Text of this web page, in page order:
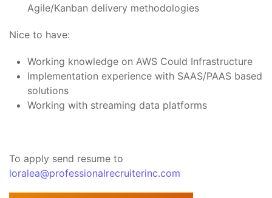
Agile/Kanban delivery methodologies
Nice to have:
Working knowledge on AWS Could Infrastructure
Implementation experience with SAAS/PAAS based
solutions
Working with streaming data platforms
To apply send resume to
loralea@professionalrecruiterinc.com